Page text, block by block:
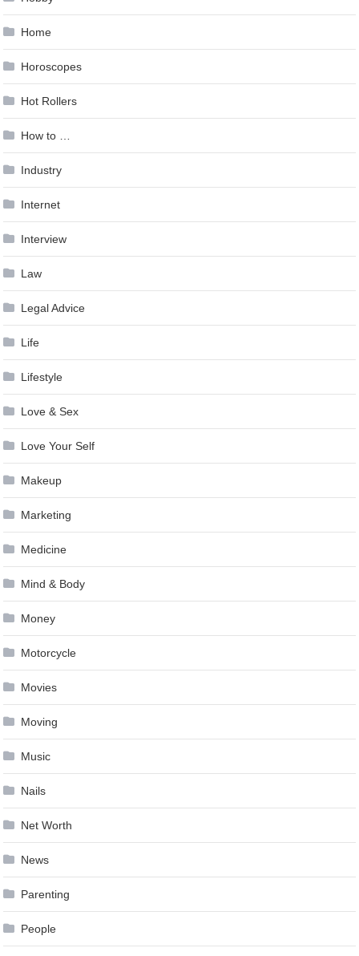
Home
Horoscopes
Hot Rollers
How to …
Industry
Internet
Interview
Law
Legal Advice
Life
Lifestyle
Love & Sex
Love Your Self
Makeup
Marketing
Medicine
Mind & Body
Money
Motorcycle
Movies
Moving
Music
Nails
Net Worth
News
Parenting
People